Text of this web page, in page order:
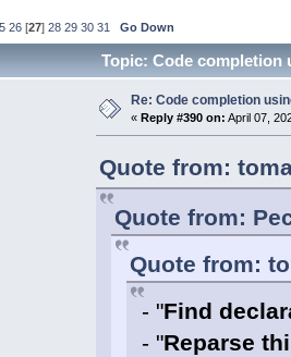
26 [27]28 29 30 31 Go Down
Topic: Code completion
Re: Code completion
« Reply #390 on: April 07,
Quote from:
Quote from:
Quote from:
- "Find
- "Reparse